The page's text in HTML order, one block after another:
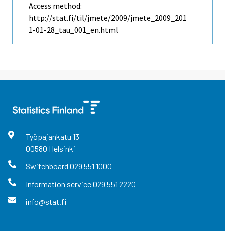
Access method:
http://stat.fi/til/jmete/2009/jmete_2009_201
1-01-28_tau_001_en.html
Työpajankatu 13
00580 Helsinki
Switchboard 029 551 1000
Information service029 551 2220
info@stat.fi